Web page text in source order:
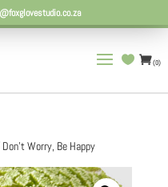
(0)
Worry, Be Happy